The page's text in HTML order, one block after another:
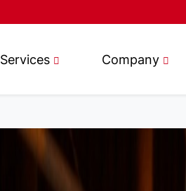
Services Company